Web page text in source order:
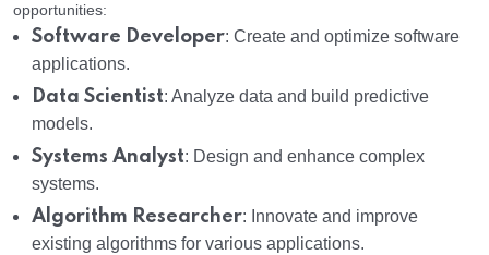
opportunities:
Software Developer: Create and optimize software
applications.
Data Scientist: Analyze data and build predictive
models.
Systems Analyst: Design and enhance complex
systems.
Algorithm Researcher: Innovate and improve
existing algorithms for various applications.